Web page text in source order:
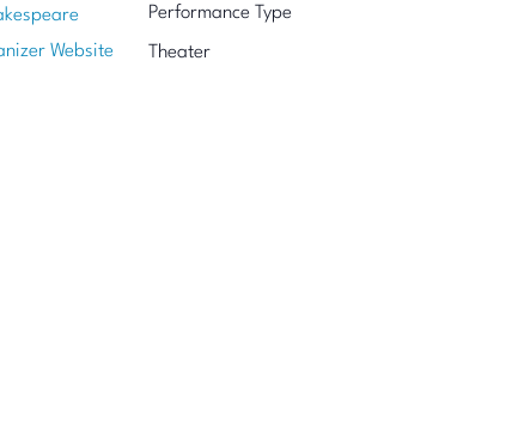
Website
Performance Type
Theater